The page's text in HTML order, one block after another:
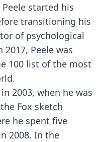
started his
transitioning his
of psychological
Peele was
100 list of the most
2003, when he was
Fox sketch
he spent five
2008. In the